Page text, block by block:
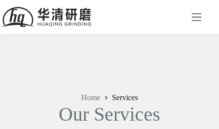
Home Services
Our Services​